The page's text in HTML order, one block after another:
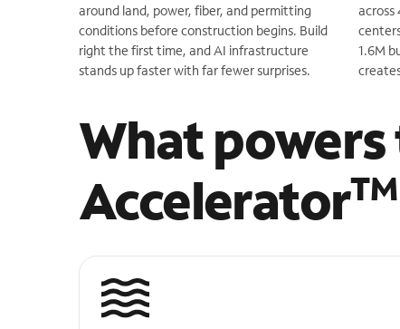
around land, power, fiber, and permitting
conditions before construction begins. Build
right the first time, and AI infrastructure
stands up faster with far fewer surprises.
across
1.6M
What
AcceleratorTM